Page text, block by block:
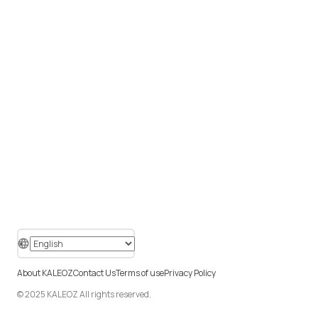
© 2025 KALEOZ All rights reserved.
About KALEOZContact UsTerms of usePrivacy Policy